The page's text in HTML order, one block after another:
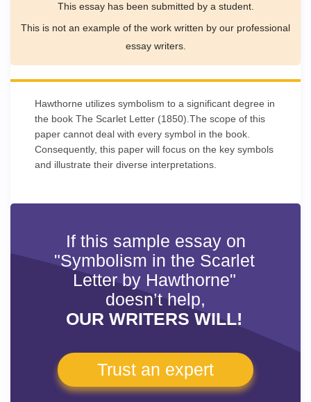
This essay has been submitted by a student.
This is not an example of the work written by our professional
essay writers.
Hawthorne utilizes symbolism to a significant degree in
the book The Scarlet Letter (1850).The scope of this
paper cannot deal with every symbol in the book.
Consequently, this paper will focus on the key symbols
and illustrate their diverse interpretations.
If this sample essay on
"Symbolism in the Scarlet
Letter by Hawthorne"
doesn’t help,
OUR WRITERS WILL!
Trust an expert